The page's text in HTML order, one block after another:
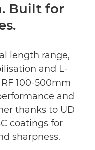
Built for
length range,
and L-
100-500mm
and
thanks to UD
coatings for
sharpness.